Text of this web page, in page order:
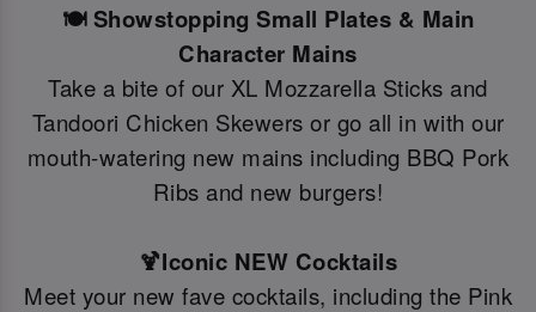
🍽️ Showstopping Small Plates & Main
Character Mains
Take a bite of our XL Mozzarella Sticks and
Tandoori Chicken Skewers or go all in with our
mouth-watering new mains including BBQ Pork
Ribs and new burgers!
🍹Iconic NEW Cocktails
Meet your new fave cocktails, including the Pink